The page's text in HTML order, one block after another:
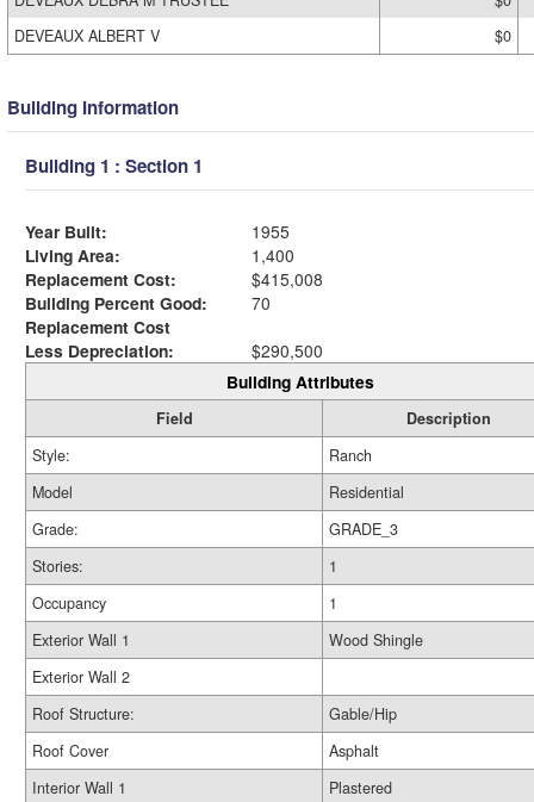
DEVEAUX ALBERT V
$0
Building Information
Building 1 : Section 1
Year Built:
1955
Living Area:
1,400
Replacement Cost:
$415,008
Building Percent Good:
70
Replacement Cost
Less Depreciation:
$290,500
Building Attributes
Field
Description
Style:
Ranch
Model
Residential
Grade:
GRADE_3
Stories:
1
Occupancy
1
Exterior Wall 1
Wood Shingle
Exterior Wall 2
Roof Structure:
Gable/Hip
Roof Cover
Asphalt
Interior Wall 1
Plastered